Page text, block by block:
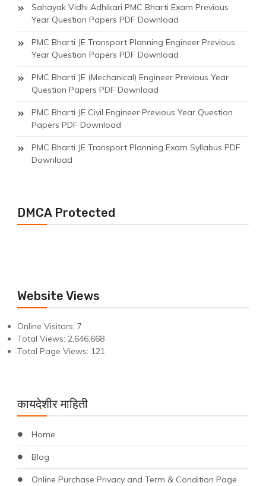
Sahayak Vidhi Adhikari PMC Bharti Exam Previous
Year Question Papers PDF Download
PMC Bharti JE Transport Planning Engineer Previous
Year Question Papers PDF Download
PMC Bharti JE (Mechanical) Engineer Previous Year
Question Papers PDF Download
PMC Bharti JE Civil Engineer Previous Year Question
Papers PDF Download
PMC Bharti JE Transport Planning Exam Syllabus PDF
Download
DMCA Protected
Website Views
Online Visitors: 7
Total Views: 2,646,668
Total Page Views: 121
कायदेशीर माहिती
Home
Blog
Online Purchase Privacy and Term & Condition Page